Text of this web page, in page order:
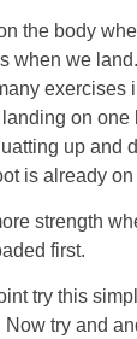
the body
when we
exercises
on one
up and
is already
strength
first.
try this
Now try and